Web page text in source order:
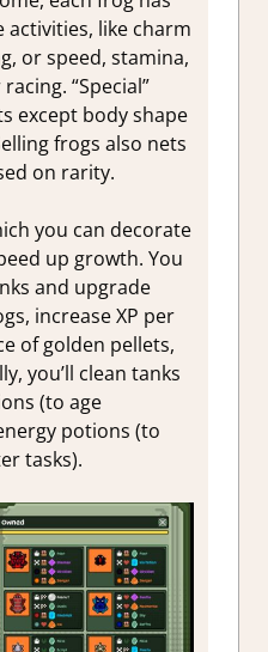
like charm
or speed, stamina,
“Special”
except body shape
frogs also nets
on rarity.
you can decorate
up growth. You
and upgrade
increase XP per
of golden pellets,
you’ll clean tanks
(to age
potions (to
tasks).